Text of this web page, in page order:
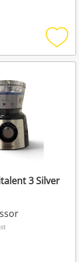
Add
to
3 Silver